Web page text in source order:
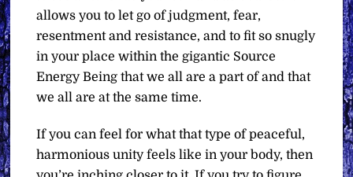
allows you to let go of judgment, fear,
resentment and resistance, and to fit so snugly
in your place within the gigantic Source
Energy Being that we all are a part of and that
we all are at the same time.
If you can feel for what that type of peaceful,
harmonious unity feels like in your body, then